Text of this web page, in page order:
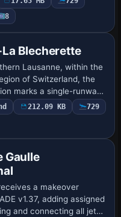
glider objects b…
8
Blecherette
Lausanne, within the
of Switzerland, the
marks a single-runway
an 875 m (2870 ft) 18/36
ATIS at 118.82…
212.09 KB
729
Gaulle
a makeover
v1.37, adding assigned
and connecting all jet